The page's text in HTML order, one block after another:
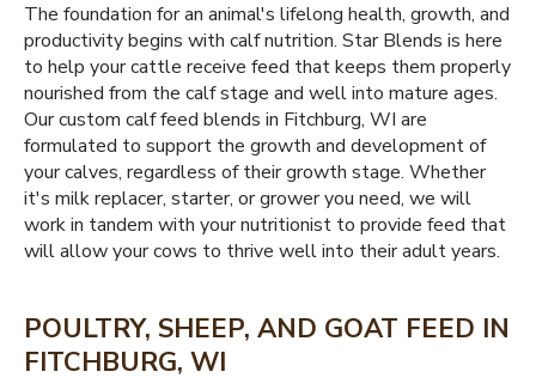
The foundation for an animal's lifelong health, growth, and
productivity begins with calf nutrition. Star Blends is here
to help your cattle receive feed that keeps them properly
nourished from the calf stage and well into mature ages.
Our custom calf feed blends in Fitchburg, WI are
formulated to support the growth and development of
your calves, regardless of their growth stage. Whether
it's milk replacer, starter, or grower you need, we will
work in tandem with your nutritionist to provide feed that
will allow your cows to thrive well into their adult years.
POULTRY, SHEEP, AND GOAT FEED IN
FITCHBURG, WI